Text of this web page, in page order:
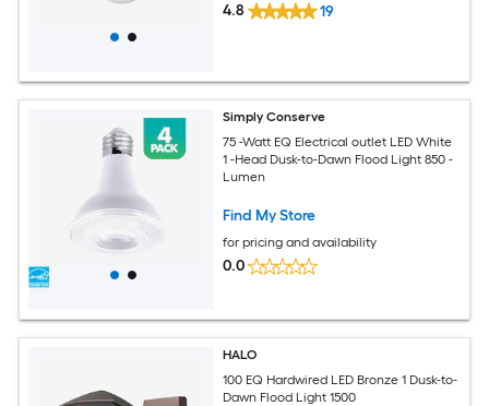
4.8 19
Simply Conserve
75 -Watt EQ Electrical outlet LED White
1 -Head Dusk-to-Dawn Flood Light 850 -
Lumen
Find My Store
for pricing and availability
0.0
HALO
100 EQ Hardwired LED Bronze 1 Dusk-to-
Dawn Flood Light 1500